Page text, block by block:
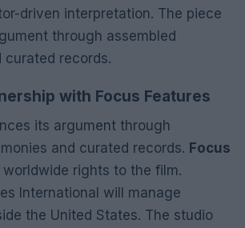
driven interpretation. The piece
through assembled
curated records.
with Focus Features
its argument through
and curated records. Focus
worldwide rights to the film.
International will manage
the United States. The studio